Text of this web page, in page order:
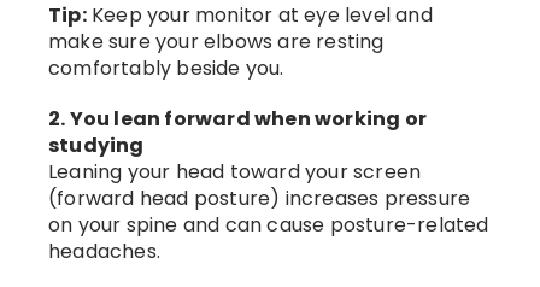
Tip:Keep your monitor at eye level and
make sure your elbows are resting
comfortably beside you.
2. You lean forward when working or
studying
Leaning your head toward your screen
(forward head posture) increases pressure
on your spine and can cause posture-related
headaches.